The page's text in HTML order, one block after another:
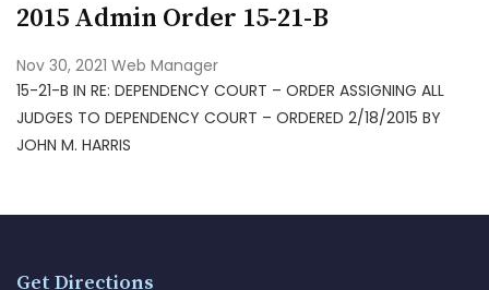
2015 Admin Order 15-21-B
Nov 30, 2021 Web Manager
15-21-B IN RE: DEPENDENCY COURT – ORDER ASSIGNING ALL
JUDGES TO DEPENDENCY COURT – ORDERED 2/18/2015 BY
JOHN M. HARRIS
Get Directions